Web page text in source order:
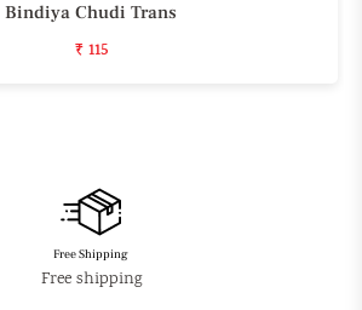
Bindiya Chudi Trans
₹ 115
Free Shipping
Free shipping